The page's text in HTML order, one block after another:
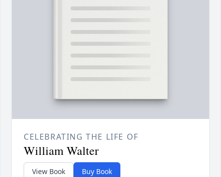
CELEBRATING THE LIFE OF
William Walter
View Book Buy Book